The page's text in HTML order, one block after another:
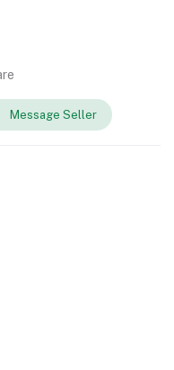
Message Seller